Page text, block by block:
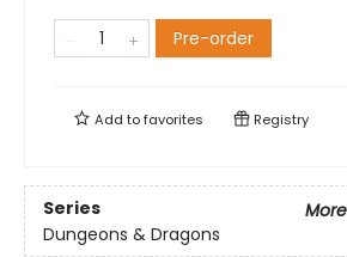
Pre-order
Add tofavorites Registry
Series
Dungeons & Dragons